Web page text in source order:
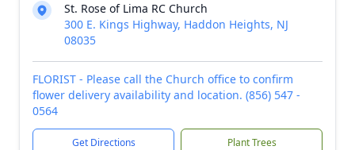
St. Rose of Lima RC Church
300 E. Kings Highway, Haddon Heights, NJ
08035
FLORIST - Please call the Church office to confirm
flower delivery availability and location. (856) 547 -
0564
Get Directions Plant Trees